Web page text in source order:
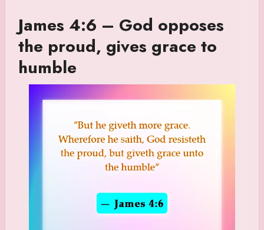
James 4:6 – God opposes
the proud, gives grace to
humble